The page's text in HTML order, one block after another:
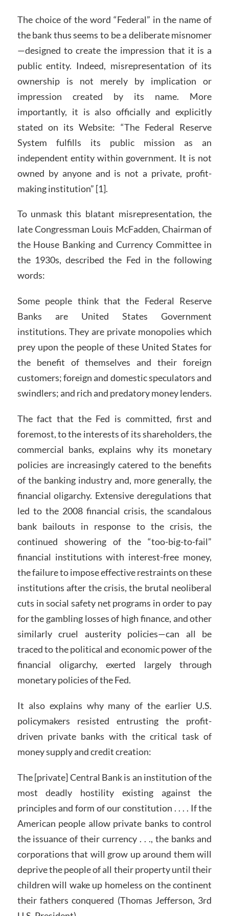
The choice of the word “Federal” in the name of
the bank thus seems to be a deliberate misnomer
—designed to create the impression that it is a
public entity. Indeed, misrepresentation of its
ownership is not merely by implication or
impression created by its name. More
importantly, it is also officially and explicitly
stated on its Website: “The Federal Reserve
System fulfills its public mission as an
independent entity within government. It is not
owned by anyone and is not a private, profit-
making institution” [1].
To unmask this blatant misrepresentation, the
late Congressman Louis McFadden, Chairman of
the House Banking and Currency Committee in
the 1930s, described the Fed in the following
words:
Some people think that the Federal Reserve
Banks are United States Government
institutions. They are private monopolies which
prey upon the people of these United States for
the benefit of themselves and their foreign
customers; foreign and domestic speculators and
swindlers; and rich and predatory money lenders.
The fact that the Fed is committed, first and
foremost, to the interests of its shareholders, the
commercial banks, explains why its monetary
policies are increasingly catered to the benefits
of the banking industry and, more generally, the
financial oligarchy. Extensive deregulations that
led to the 2008 financial crisis, the scandalous
bank bailouts in response to the crisis, the
continued showering of the “too-big-to-fail”
financial institutions with interest-free money,
the failure to impose effective restraints on these
institutions after the crisis, the brutal neoliberal
cuts in social safety net programs in order to pay
for the gambling losses of high finance, and other
similarly cruel austerity policies—can all be
traced to the political and economic power of the
financial oligarchy, exerted largely through
monetary policies of the Fed.
It also explains why many of the earlier U.S.
policymakers resisted entrusting the profit-
driven private banks with the critical task of
money supply and credit creation:
The [private] Central Bank is an institution of the
most deadly hostility existing against the
principles and form of our constitution . . . . If the
American people allow private banks to control
the issuance of their currency . . ., the banks and
corporations that will grow up around them will
deprive the people of all their property until their
children will wake up homeless on the continent
their fathers conquered (Thomas Jefferson, 3rd